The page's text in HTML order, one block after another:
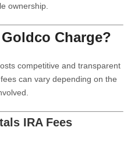
ownership.
Goldco Charge?
competitive and transparent
can vary depending on the
IRA Fees